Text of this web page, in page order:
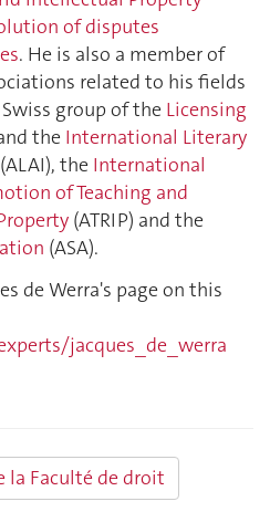
of disputes
. He is also a member of
related to his fields
group of the Licensing
the International Literary
(ALAI), the International
of Teaching and
(ATRIP) and the
(ASA).
de Werra's page on this
jacques_de_werra
la Faculté de droit